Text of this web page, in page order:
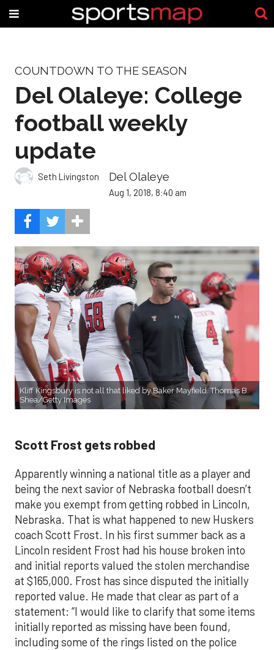
COUNTDOWN TO THE SEASON
Del Olaleye: College
football weekly
update
Seth Livingston Del Olaleye
Aug 1, 2018, 8:40 am
Kliff Kingsbury is not all that liked by Baker Mayfield. Thomas B.
Shea/Getty Images
Scott Frost gets robbed
Apparently winning a national title as a player and
being the next savior of Nebraska football doesn’t
make you exempt from getting robbed in Lincoln,
Nebraska. That is what happened to new Huskers
coach Scott Frost. In his first summer back as a
Lincoln resident Frost had his house broken into
and initial reports valued the stolen merchandise
at $165,000. Frost has since disputed the initially
reported value. He made that clear as part of a
statement: “I would like to clarify that some items
initially reported as missing have been found,
including some of the rings listed on the police